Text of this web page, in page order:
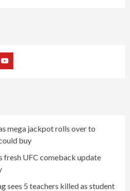
Youtube
mega jackpot rolls over to
buy
fresh UFC comeback update
sees 5 teachers killed as student